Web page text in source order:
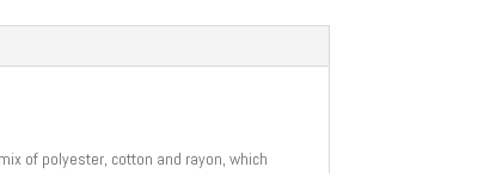
of polyester, cotton and rayon, which